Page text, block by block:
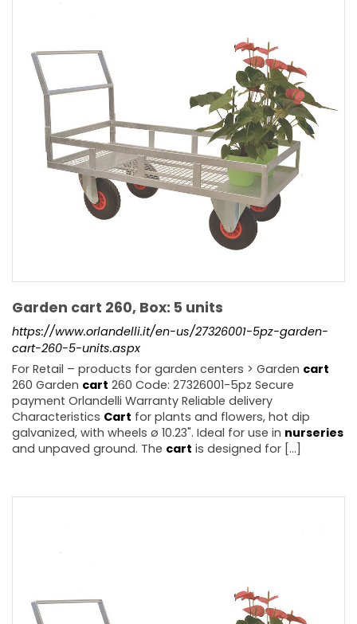
Garden cart 260, Box: 5 units
https://www.orlandelli.it/en-us/27326001-5pz-garden-
cart-260-5-units.aspx
For Retail – products for garden centers > Garden cart
260 Garden cart 260 Code: 27326001-5pz Secure
payment Orlandelli Warranty Reliable delivery
Characteristics Cart for plants and flowers, hot dip
galvanized, with wheels ø 10.23". Ideal for use in nurseries
and unpaved ground. The cart is designed for [...]